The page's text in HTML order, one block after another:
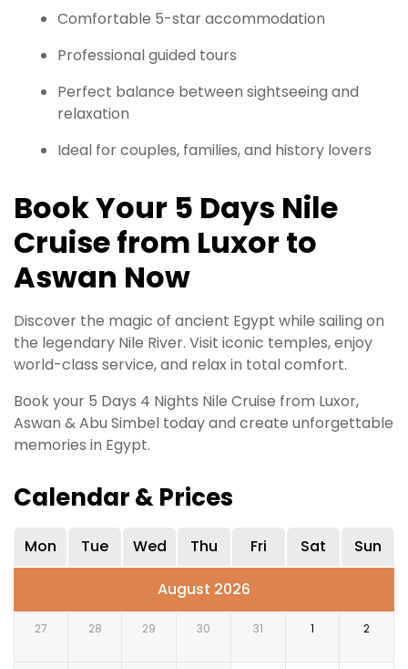
Comfortable 5-star accommodation
Professional guided tours
Perfect balance between sightseeing and
relaxation
Ideal for couples, families, and history lovers
Book Your 5 Days Nile
Cruise from Luxor to
Aswan Now
Discover the magic of ancient Egypt while sailing on
the legendary Nile River. Visit iconic temples, enjoy
world-class service, and relax in total comfort.
Book your 5 Days 4 Nights Nile Cruise from Luxor,
Aswan & Abu Simbel today and create unforgettable
memories in Egypt.
Calendar & Prices
Mon Tue Wed Thu Fri Sat Sun
August 2026
27 28 29 30 31 1 2